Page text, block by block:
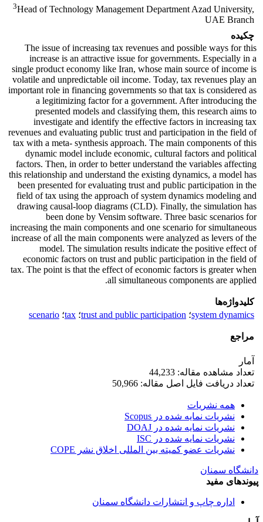
3Head of Technology Management Department Azad University,
UAE Branch
چکیده
The issue of increasing tax revenues and possible ways for this
increase is an attractive issue for governments. Especially in a
single product economy like Iran, whose main source of income is
volatile and unpredictable oil income. Today, tax revenues play an
important role in financing governments so that tax is considered as
a legitimizing factor for a government. After introducing the
presented models and classifying them, this research aims to
investigate and identify the effective factors in increasing tax
revenues and evaluating public trust and participation in the field of
tax with a meta- synthesis approach. The main components of this
dynamic model include economic, cultural factors and political
factors. Then, in order to better understand the variables affecting
this relationship and understand the existing dynamics, a model has
been presented for evaluating trust and public participation in the
field of tax using the approach of system dynamics modeling and
drawing causal-loop diagrams (CLD). Finally, the simulation has
been done by Vensim software. Three basic scenarios for
increasing the main components and one scenario for simultaneous
increase of all the main components were analyzed as levers of the
model. The simulation results indicate the positive effect of
economic factors on trust and public participation in the field of
tax. The point is that the effect of economic factors is greater when
all simultaneous components are applied.
کلیدواژه‌ها
system dynamics؛ trust and public participation؛ tax؛ scenario
مراجع
آمار
تعداد مشاهده مقاله: 44,233
تعداد دریافت فایل اصل مقاله: 50,966
همه نشریات
نشریات نمایه شده در Scopus
نشریات نمایه شده در DOAJ
نشریات نمایه شده در ISC
نشریات عضو کمیته بین المللی اخلاق نشر COPE
دانشگاه سمنان
پیوندهای مفید
اداره چاپ و انتشارات دانشگاه سمنان